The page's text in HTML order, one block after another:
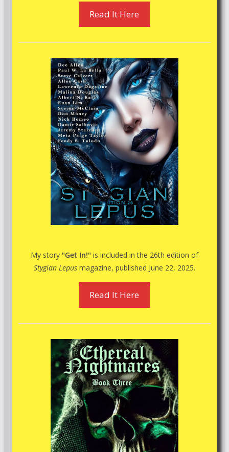
Read It Here
My story "Get In!"is included in the 26th edition of
Stygian Lepusmagazine, published June 22, 2025.
Read It Here